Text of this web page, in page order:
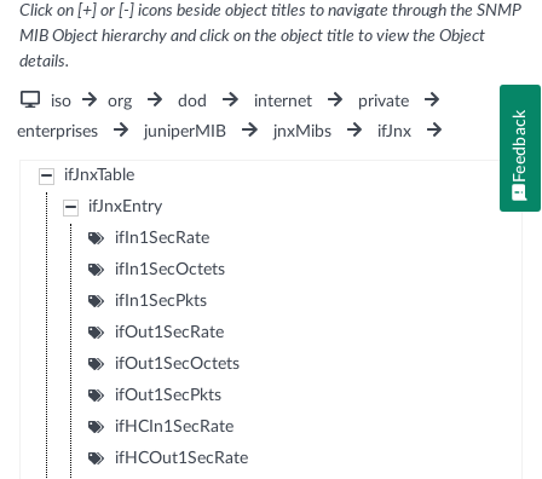
Click on [+] or [-] icons beside object titles to navigate through the SNMP
MIB Object hierarchy and click on the object title to view the Object
details.
iso org dod internet
private
enterprises
juniperMIB jnxMibs ifJnx
ifJnxTable
ifJnxEntry
ifIn1SecRate
ifIn1SecOctets
ifIn1SecPkts
ifOut1SecRate
ifOut1SecOctets
ifOut1SecPkts
ifHCIn1SecRate
ifHCOut1SecRate
Feedback